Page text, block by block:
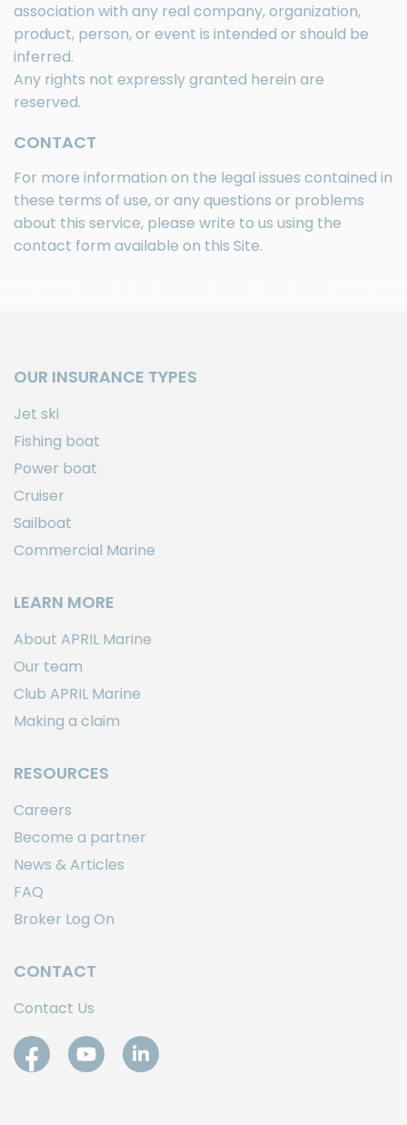
association with any real company, organization,
product, person, or event is intended or should be
inferred.
Any rights not expressly granted herein are
reserved.
CONTACT
For more information on the legal issues contained in
these terms of use, or any questions or problems
about this service, please write to us using the
contact form available on this Site.
OUR INSURANCE TYPES
Jet ski
Fishing boat
Power boat
Cruiser
Sailboat
Commercial Marine
LEARN MORE
About APRIL Marine
Our team
Club APRIL Marine
Making a claim
RESOURCES
Careers
Become a partner
News & Articles
FAQ
Broker Log On
CONTACT
Contact Us